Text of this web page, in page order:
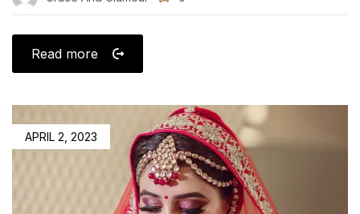
Read more
POSTED
ON
APRIL 2, 2023